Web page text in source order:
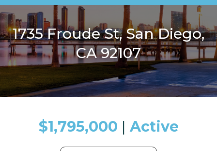
1735 Froude St, San Diego,
CA 92107
$1,795,000 ​​​​​​​​​​​​​​ | Active